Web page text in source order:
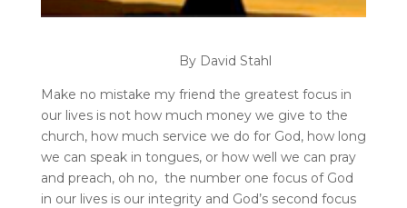
By David Stahl
Make no mistake my friend the greatest focus in
our lives is not how much money we give to the
church, how much service we do for God, how long
we can speak in tongues, or how well we can pray
and preach, oh no, the number one focus of God
in our lives is our integrity and God’s second focus